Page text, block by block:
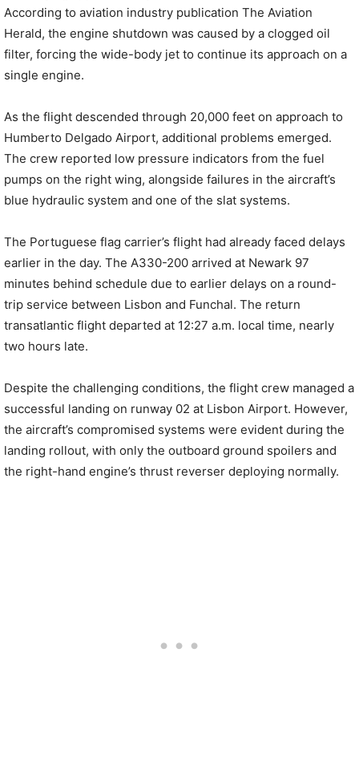
According to aviation industry publication The Aviation
Herald, the engine shutdown was caused by a clogged oil
filter, forcing the wide-body jet to continue its approach on a
single engine.
As the flight descended through 20,000 feet on approach to
Humberto Delgado Airport, additional problems emerged.
The crew reported low pressure indicators from the fuel
pumps on the right wing, alongside failures in the aircraft’s
blue hydraulic system and one of the slat systems.
The Portuguese flag carrier’s flight had already faced delays
earlier in the day. The A330-200 arrived at Newark 97
minutes behind schedule due to earlier delays on a round-
trip service between Lisbon and Funchal. The return
transatlantic flight departed at 12:27 a.m. local time, nearly
two hours late.
Despite the challenging conditions, the flight crew managed a
successful landing on runway 02 at Lisbon Airport. However,
the aircraft’s compromised systems were evident during the
landing rollout, with only the outboard ground spoilers and
the right-hand engine’s thrust reverser deploying normally.